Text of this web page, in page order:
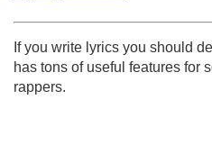
If you write lyrics you should
has tons of useful features for
rappers.